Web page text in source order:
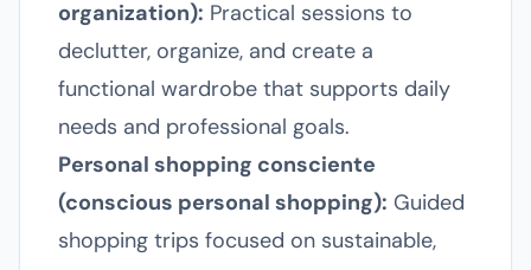
organization): Practical sessions to
declutter, organize, and create a
functional wardrobe that supports daily
needs and professional goals.
Personal shopping consciente
(conscious personal shopping): Guided
shopping trips focused on sustainable,